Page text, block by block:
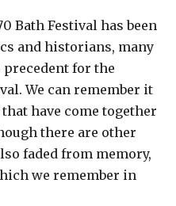
Bath Festival has been
and historians, many
for the
We can remember it
have come together
there are other
faded from memory,
we remember in